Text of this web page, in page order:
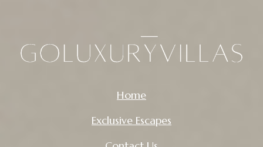
Home
Exclusive Escapes